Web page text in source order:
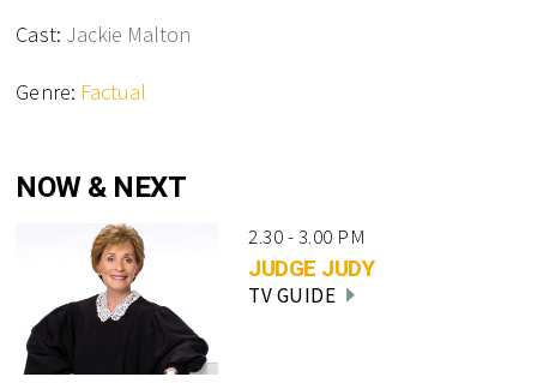
Cast: Jackie Malton
Genre: Factual
NOW & NEXT
2.30 - 3.00 PM
JUDGE JUDY
TV GUIDE